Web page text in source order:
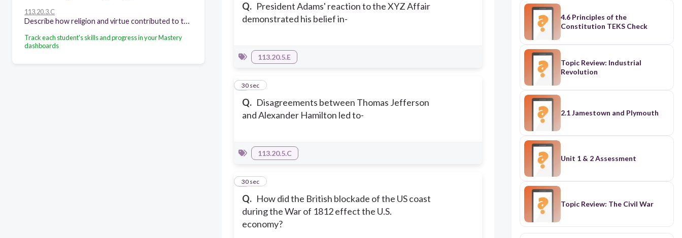
113.20.3.C
Track each student's skills and progress in your Mastery
dashboards
Q. President Adams' reaction to the XYZ Affair
demonstrated his belief in-
113.20.5.E
Q. Disagreements between Thomas Jefferson
and Alexander Hamilton led to-
3
30 sec
113.20.5.C
Q. How did the British blockade of the US coast
during the War of 1812 effect the U.S.
economy?
4
30 sec
4.6 Principles of the
Constitution TEKS Check
Topic Review: Industrial
Revolution
2.1 Jamestown and Plymouth
Unit 1 & 2 Assessment
Topic Review: The Civil War